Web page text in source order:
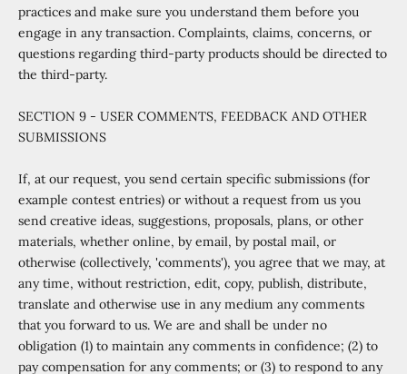
practices and make sure you understand them before you
engage in any transaction. Complaints, claims, concerns, or
questions regarding third-party products should be directed to
the third-party.
SECTION 9 - USER COMMENTS, FEEDBACK AND OTHER
SUBMISSIONS
If, at our request, you send certain specific submissions (for
example contest entries) or without a request from us you
send creative ideas, suggestions, proposals, plans, or other
materials, whether online, by email, by postal mail, or
otherwise (collectively, 'comments'), you agree that we may, at
any time, without restriction, edit, copy, publish, distribute,
translate and otherwise use in any medium any comments
that you forward to us. We are and shall be under no
obligation (1) to maintain any comments in confidence; (2) to
pay compensation for any comments; or (3) to respond to any